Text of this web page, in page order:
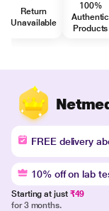
Return
Unavailable
100%
Authentic
Products
FREE delivery
10% off on lab
Starting at just ₹49
for 3 months.